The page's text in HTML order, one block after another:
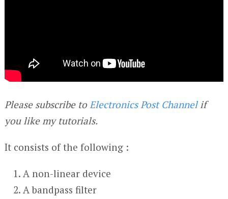
Please subscribe toElectronics Post Channelif
you like my tutorials.
It consists of the following :
A non-linear device
A bandpass filter